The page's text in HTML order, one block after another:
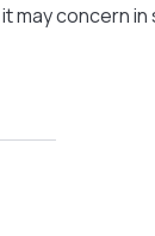
may concern